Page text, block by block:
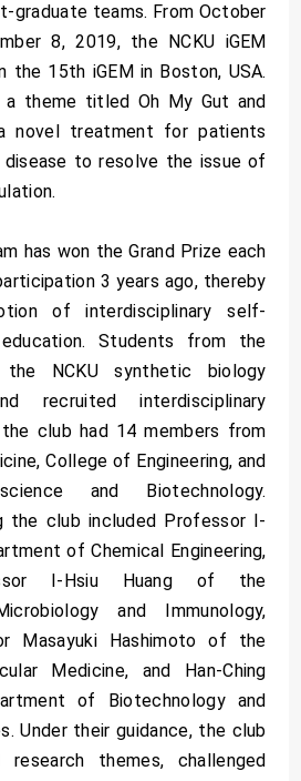
graduate teams. From October
8, 2019, the NCKU iGEM
the 15th iGEM in Boston, USA.
theme titled Oh My Gut and
novel treatment for patients
to resolve the issue of
has won the Grand Prize each
3 years ago, thereby
of interdisciplinary self-
Students from the
NCKU synthetic biology
recruited interdisciplinary
club had 14 members from
College of Engineering, and
and Biotechnology.
the club included Professor I-
of Chemical Engineering,
I-Hsiu Huang of the
and Immunology,
Masayuki Hashimoto of the
Medicine, and Han-Ching
of Biotechnology and
Under their guidance, the club
themes, challenged